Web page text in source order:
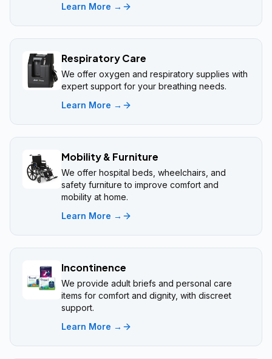
Learn More →
Respiratory Care
We offer oxygen and respiratory supplies with
expert support for your breathing needs.
Learn More →
Mobility & Furniture
We offer hospital beds, wheelchairs, and
safety furniture to improve comfort and
mobility at home.
Learn More →
Incontinence
We provide adult briefs and personal care
items for comfort and dignity, with discreet
support.
Learn More →